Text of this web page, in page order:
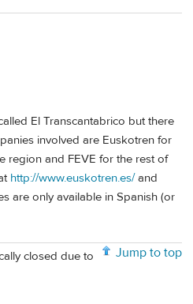
El Transcantabrico but there
involved are Euskotren for
region and FEVE for the rest of
http://www.euskotren.es/and
are only available in Spanish (or
Jump to top
closed due to